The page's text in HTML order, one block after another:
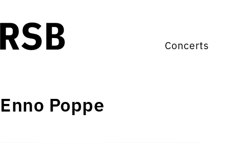
Concerts
Enno Poppe